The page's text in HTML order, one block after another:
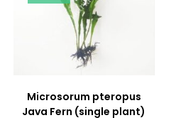
Microsorum pteropus
Java Fern (single plant)